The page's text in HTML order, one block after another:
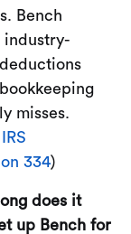
Bench
industry-
misses.
IRS
334)
does it
up Bench for